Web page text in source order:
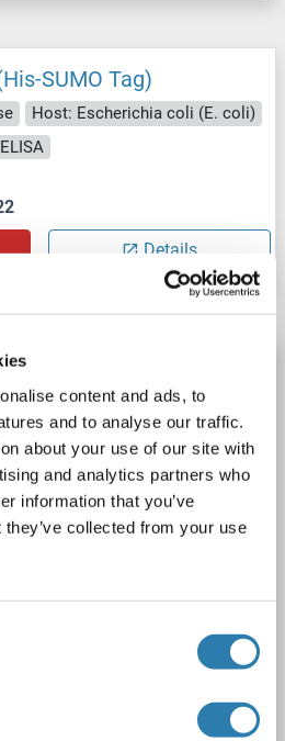
content and ads, to
and to analyse our traffic.
about your use of our site with
and analytics partners who
information that you’ve
collected from your use
SUMO Tag)
Host: Escherichia coli (E. coli)
Details
19-574) (His tag)
Host: Yeast
Recombinant